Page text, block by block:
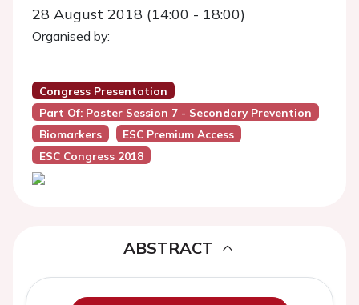
28 August 2018 (14:00 - 18:00)
Organised by:
Congress Presentation
Part Of: Poster Session 7 - Secondary Prevention
Biomarkers
ESC Premium Access
ESC Congress 2018
ABSTRACT